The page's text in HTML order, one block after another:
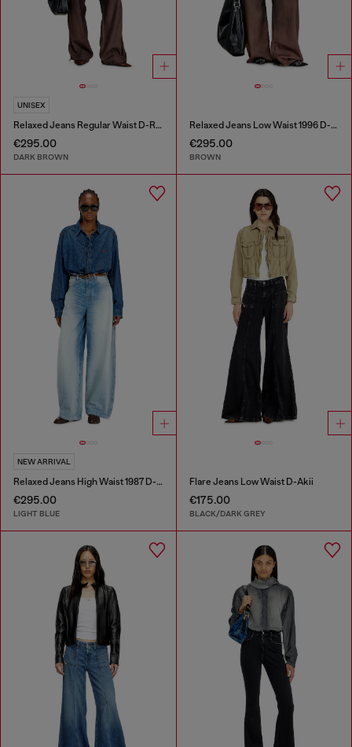
UNISEX
Relaxed Jeans Regular Waist D-Roder
€295.00
DARK BROWN
Relaxed Jeans Low Waist 1996 D-Sire
€295.00
BROWN
NEW ARRIVAL
Relaxed Jeans High Waist 1987 D-Khelz
€295.00
LIGHT BLUE
Flare Jeans Low Waist D-Akii
€175.00
BLACK/DARK GREY